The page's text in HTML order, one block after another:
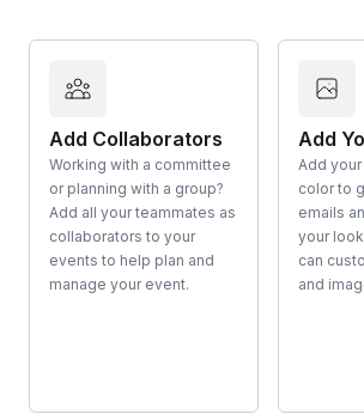
Add Collaborators
Working with a committee
or planning with a group?
Add all your teammates as
collaborators to your
events to help plan and
manage your event.
Add
Add
color to
emails
your
can
and